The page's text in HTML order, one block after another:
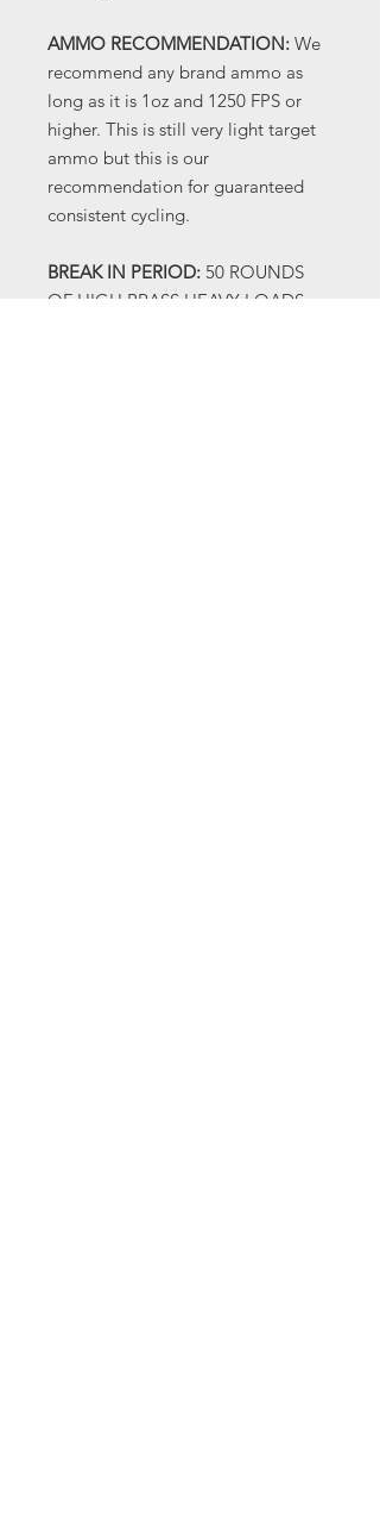
AMMO RECOMMENDATION: We
recommend any brand ammo as
long as it is 1oz and 1250 FPS or
higher. This is still very light target
ammo but this is our
recommendation for guaranteed
consistent cycling.
BREAK IN PERIOD: 50 ROUNDS
OF HIGH BRASS HEAVY LOADS